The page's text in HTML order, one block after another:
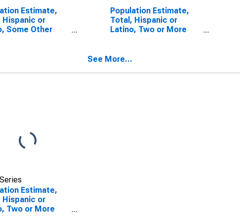
Estimate,
Hispanic or
Some Other
Population Estimate,
Total, Hispanic or
Latino, Two or More
County, GA
See More...
Estimate,
Hispanic or
Two or More